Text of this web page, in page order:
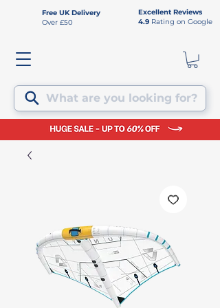
Free UK Delivery
Over £50
Excellent Reviews
4.9 Rating on Google
What are you looking for?